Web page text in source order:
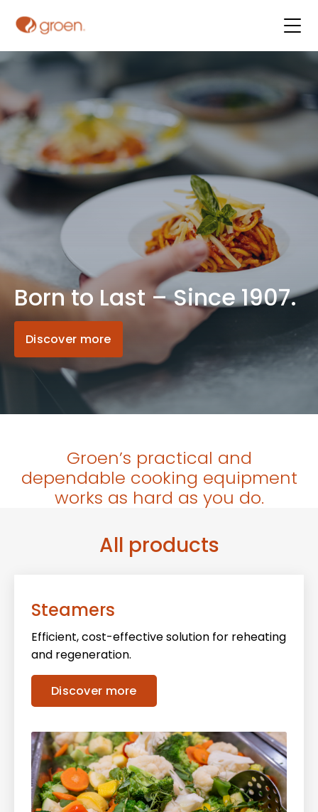
Born to Last – Since 1907.
Discover more
Groen’s practical and
dependable cooking equipment
works as hard as you do.
All products
Steamers
Efficient, cost-effective solution for reheating
and regeneration.
Discover more